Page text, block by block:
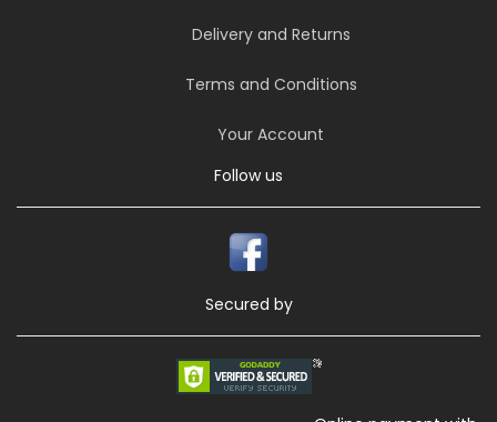
Delivery and Returns
Terms and Conditions
Your Account
Follow us
Secured by